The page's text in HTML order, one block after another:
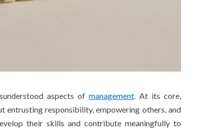
aspects of management. At its core,
entrusting responsibility, empowering others, and
their skills and contribute meaningfully to